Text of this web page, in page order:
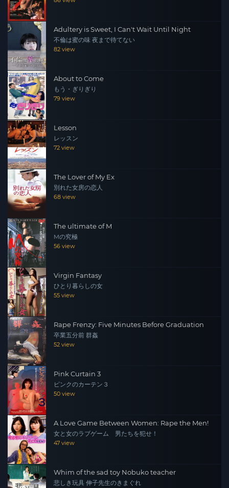
Adultery is Sweet, I Can't Wait Until Night
不倫は蜜の味 夜まで待てない
82 view
About to Come
もう・ぎりぎり
79 view
Lesson
レッスン
72 view
The Lover of My Ex
別れた女房の恋人
68 view
The ultimate of M
Mの究極
56 view
Virgin Fantasy
ひとり暮らしの女
55 view
Rape Frenzy: Five Minutes Before Graduation
卒業五分前 群姦
52 view
Pink Curtain 3
ピンクのカーテン３
50 view
A Love Game Between Women: Rape the Men!
女と女のラブゲーム 男たちを犯せ！
47 view
Whim of the sad toy Nobuko teacher
悲しき玩具 伸子先生のきまぐれ